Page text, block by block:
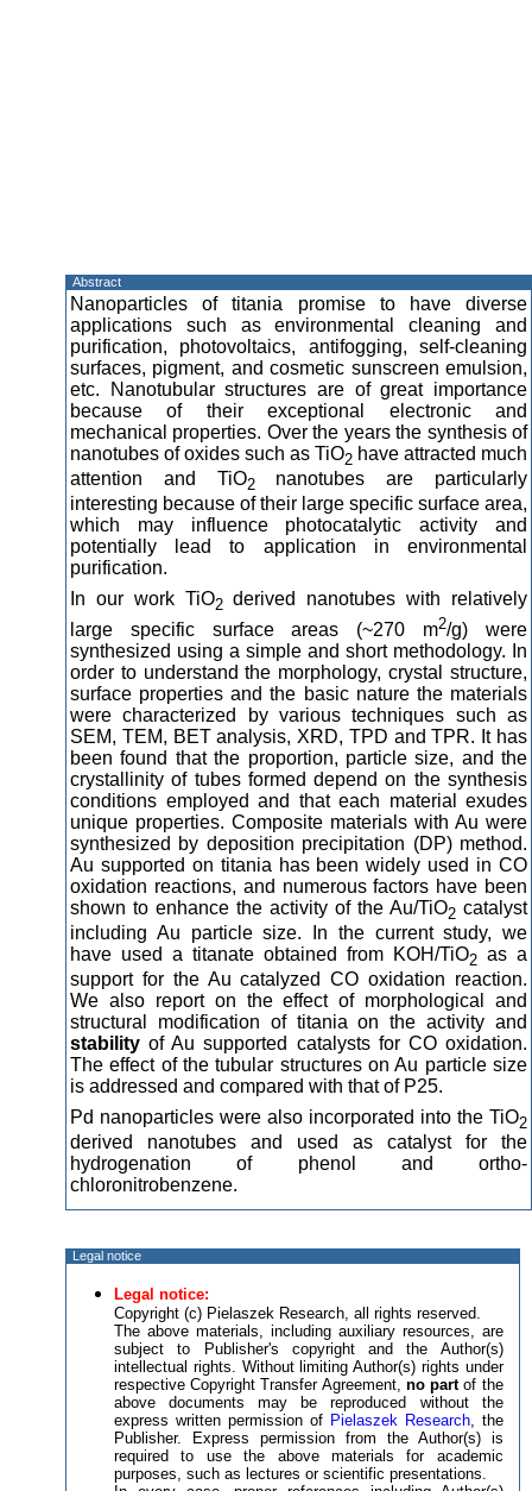
Abstract
Nanoparticles of titania promise to have diverse
applications such as environmental cleaning and
purification, photovoltaics, antifogging, self-cleaning
surfaces, pigment, and cosmetic sunscreen emulsion,
etc. Nanotubular structures are of great importance
because of their exceptional electronic and
mechanical properties. Over the years the synthesis of
nanotubes of oxides such as TiO2 have attracted much
attention and TiO2nanotubes are particularly
interesting because of their large specific surface area,
which may influence photocatalytic activity and
potentially lead to application in environmental
purification.
In our work TiO2derived nanotubes with relatively
large specific surface areas (~270 m2/g) were
synthesized using a simple and short methodology. In
order to understand the morphology, crystal structure,
surface properties and the basic nature the materials
were characterized by various techniques such as
SEM, TEM, BET analysis, XRD, TPD and TPR. It has
been found that the proportion, particle size, and the
crystallinity of tubes formed depend on the synthesis
conditions employed and that each material exudes
unique properties. Composite materials with Au were
synthesized by deposition precipitation (DP) method.
Au supported on titania has been widely used in CO
oxidation reactions, and numerous factors have been
shown to enhance the activity of the Au/TiO2 catalyst
including Au particle size. In the current study, we
have used a titanate obtained from KOH/TiO2 as a
support for the Au catalyzed CO oxidation reaction.
We also report on the effect of morphological and
structural modification of titania on the activity and
stability of Au supported catalysts for CO oxidation.
The effect of the tubular structures on Au particle size
is addressed and compared with that of P25.
Pd nanoparticles were also incorporated into the TiO2
derived nanotubes and used as catalyst for the
hydrogenation of phenol and ortho-
chloronitrobenzene.
Legal notice
Legal notice:
Copyright (c) Pielaszek Research, all rights reserved.
The above materials, including auxiliary resources, are
subject to Publisher's copyright and the Author(s)
intellectual rights. Without limiting Author(s) rights under
respective Copyright Transfer Agreement, no partof the
above documents may be reproduced without the
express written permission of Pielaszek Research, the
Publisher. Express permission from the Author(s) is
required to use the above materials for academic
purposes, such as lectures or scientific presentations.